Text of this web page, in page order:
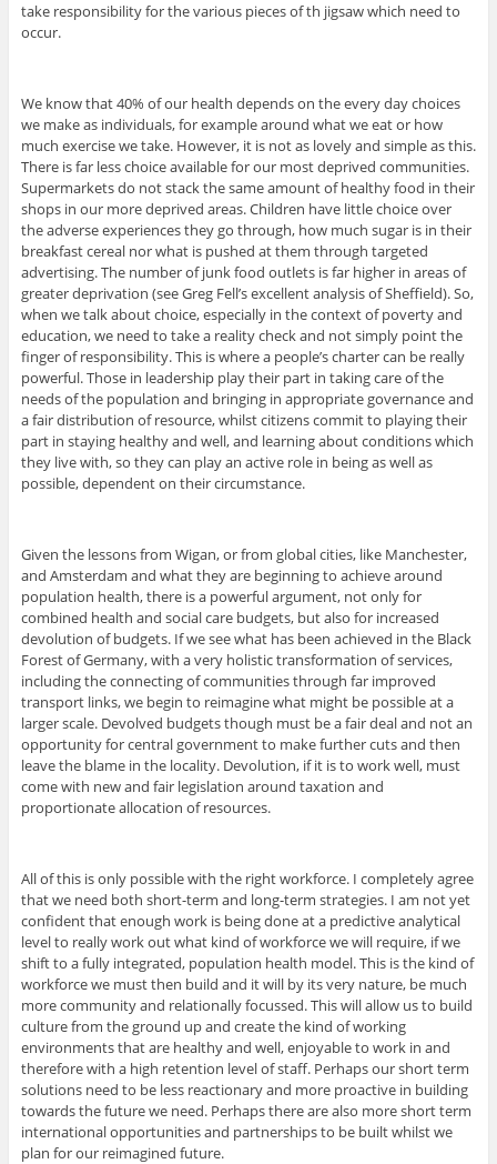
take responsibility for the various pieces of th jigsaw which need to
occur.
We know that 40% of our health depends on the every day choices
we make as individuals, for example around what we eat or how
much exercise we take. However, it is not as lovely and simple as this.
There is far less choice available for our most deprived communities.
Supermarkets do not stack the same amount of healthy food in their
shops in our more deprived areas. Children have little choice over
the adverse experiences they go through, how much sugar is in their
breakfast cereal nor what is pushed at them through targeted
advertising. The number of junk food outlets is far higher in areas of
greater deprivation (see Greg Fell’s excellent analysis of Sheffield). So,
when we talk about choice, especially in the context of poverty and
education, we need to take a reality check and not simply point the
finger of responsibility. This is where a people’s charter can be really
powerful. Those in leadership play their part in taking care of the
needs of the population and bringing in appropriate governance and
a fair distribution of resource, whilst citizens commit to playing their
part in staying healthy and well, and learning about conditions which
they live with, so they can play an active role in being as well as
possible, dependent on their circumstance.
Given the lessons from Wigan, or from global cities, like Manchester,
and Amsterdam and what they are beginning to achieve around
population health, there is a powerful argument, not only for
combined health and social care budgets, but also for increased
devolution of budgets. If we see what has been achieved in the Black
Forest of Germany, with a very holistic transformation of services,
including the connecting of communities through far improved
transport links, we begin to reimagine what might be possible at a
larger scale. Devolved budgets though must be a fair deal and not an
opportunity for central government to make further cuts and then
leave the blame in the locality. Devolution, if it is to work well, must
come with new and fair legislation around taxation and
proportionate allocation of resources.
All of this is only possible with the right workforce. I completely agree
that we need both short-term and long-term strategies. I am not yet
confident that enough work is being done at a predictive analytical
level to really work out what kind of workforce we will require, if we
shift to a fully integrated, population health model. This is the kind of
workforce we must then build and it will by its very nature, be much
more community and relationally focussed. This will allow us to build
culture from the ground up and create the kind of working
environments that are healthy and well, enjoyable to work in and
therefore with a high retention level of staff. Perhaps our short term
solutions need to be less reactionary and more proactive in building
towards the future we need. Perhaps there are also more short term
international opportunities and partnerships to be built whilst we
plan for our reimagined future.